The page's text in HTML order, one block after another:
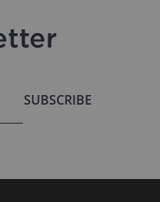
SUBSCRIBE